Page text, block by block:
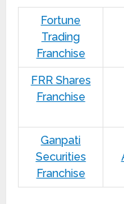
Fortune
Trading
Franchise
FRR Shares
Franchise
Ganpati
Securities
Franchise